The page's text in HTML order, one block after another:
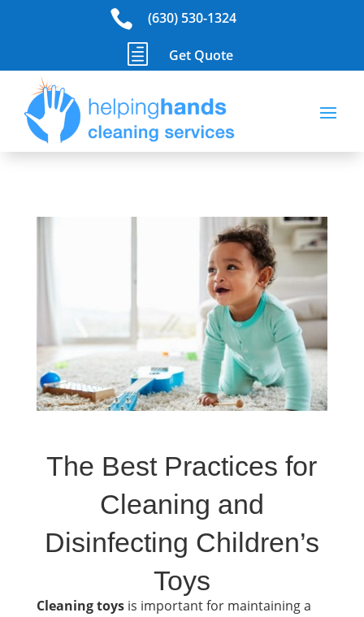
 (630) 530-1324
h Get Quote
The Best Practices for
Cleaning and
Disinfecting Children’s
Toys
Cleaning toysis important for maintaining a